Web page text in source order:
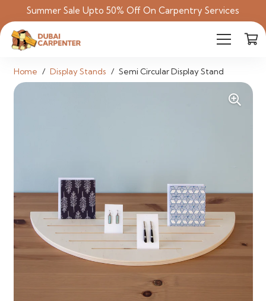
Summer Sale Upto 50% Off On Carpentry Services
Home / Display Stands / Semi Circular Display Stand